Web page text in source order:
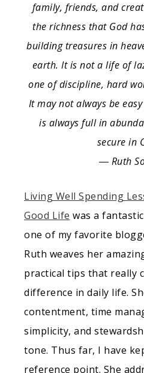
family, friends, and
the richness that God
building treasures in
earth. It is not a life of
one of discipline, hard
It may not always be
is always full in
secure in
― Ruth
Living Well Spending
Good Life was a
one of my favorite
Ruth weaves her
practical tips that really
difference in daily life.
contentment, time
simplicity, and
tone. Thus far, I have
reference point. She